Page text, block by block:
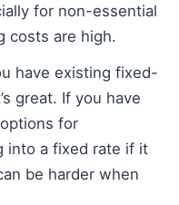
for non-essential
costs are high.
have existing fixed-
great. If you have
for
into a fixed rate if it
be harder when